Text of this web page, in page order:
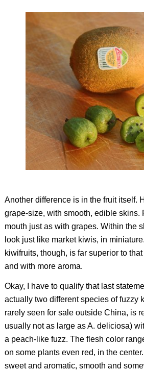
Another difference is in the fruit itself.
grape-size, with smooth, edible skins.
mouth just as with grapes. Within the
look just like market kiwis, in
kiwifruits, though, is far superior to
and with more aroma.
Okay, I have to qualify that last
actually two different species of fuzzy
rarely seen for sale outside China, is
usually not as large asA. deliciosa)
a peach-like fuzz. The flesh color
on some plants even red, in the
sweet and aromatic, smooth and